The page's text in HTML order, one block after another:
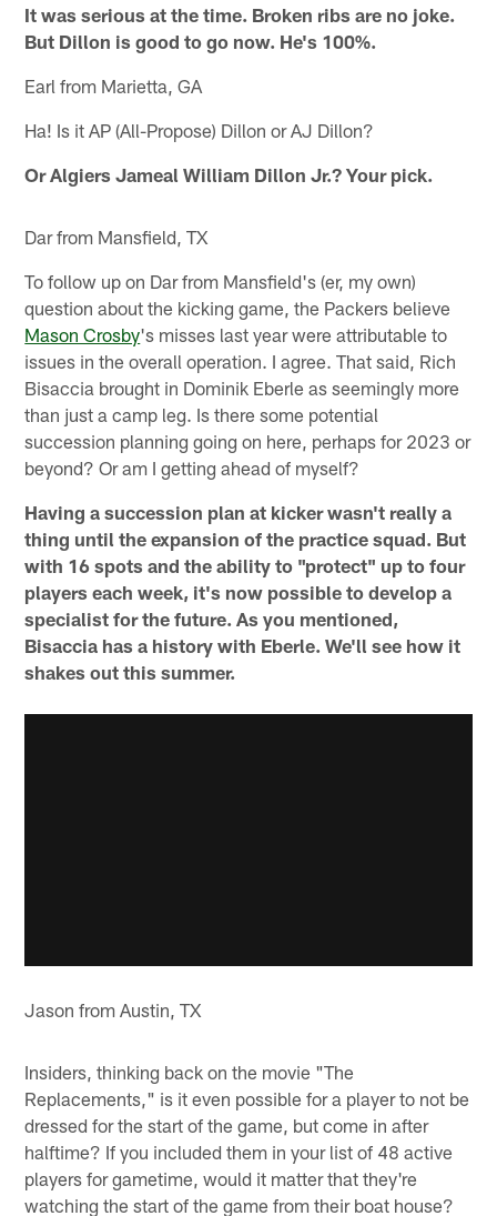
It was serious at the time. Broken ribs are no joke.
But Dillon is good to go now. He's 100%.
Earl from Marietta, GA
Ha! Is it AP (All-Propose) Dillon or AJ Dillon?
Or Algiers Jameal William Dillon Jr.? Your pick.
Dar from Mansfield, TX
To follow up on Dar from Mansfield's (er, my own)
question about the kicking game, the Packers believe
Mason Crosby's misses last year were attributable to
issues in the overall operation. I agree. That said, Rich
Bisaccia brought in Dominik Eberle as seemingly more
than just a camp leg. Is there some potential
succession planning going on here, perhaps for 2023 or
beyond? Or am I getting ahead of myself?
Having a succession plan at kicker wasn't really a
thing until the expansion of the practice squad. But
with 16 spots and the ability to "protect" up to four
players each week, it's now possible to develop a
specialist for the future. As you mentioned,
Bisaccia has a history with Eberle. We'll see how it
shakes out this summer.
Jason from Austin, TX
Insiders, thinking back on the movie "The
Replacements," is it even possible for a player to not be
dressed for the start of the game, but come in after
halftime? If you included them in your list of 48 active
players for gametime, would it matter that they're
watching the start of the game from their boat house?